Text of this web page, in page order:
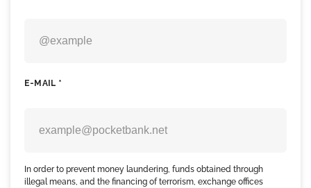
E-MAIL *
In order to prevent money laundering, funds obtained through
illegal means, and the financing of terrorism, exchange offices